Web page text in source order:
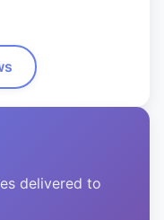
delivered to